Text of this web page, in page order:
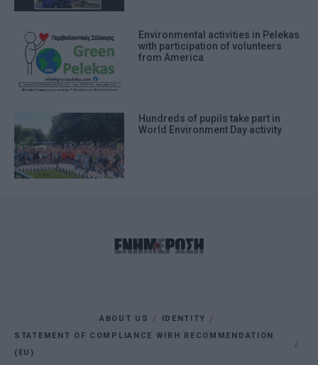
Environmental activities in Pelekas
with participation of volunteers
from America
Hundreds of pupils take part in
World Environment Day activity
ABOUT US
IDENTITY
STATEMENT OF COMPLIANCE WIRH RECOMMENDATION
(EU)